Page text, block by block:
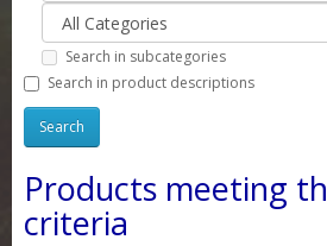
Search in subcategories
Search in product descriptions
Products meeting
criteria